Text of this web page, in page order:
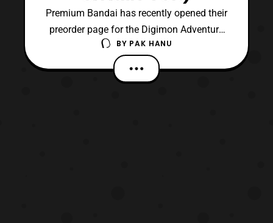
Premium Bandai has recently opened their
preorder page for the Digimon Adventure
Tri. Complete Selection Animation (T.K. &
Kairi Ver.). Both Digivices will be limited
to 6000 units. The Digivices will feature:
BY PAK HANU